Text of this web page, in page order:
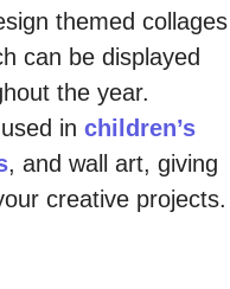
themed collages
can be displayed
the year.
in children’s
, and wall art, giving
creative projects.